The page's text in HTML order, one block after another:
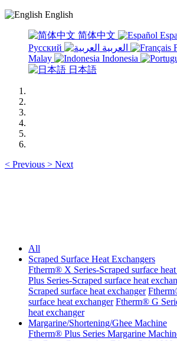
English
简体中文
Русский
Malay
Indonesia
日本語
< Previous > Next
All
Scraped Surface Heat Exchangers
Ftherm® X Series-Scraped surface
Plus Series-Scraped surface heat
Scraped surface heat exchanger
surface heat exchanger Ftherm® G
heat exchanger
Margarine/Shortening/Ghee Machine
Ftherm® Plus Series Margarine